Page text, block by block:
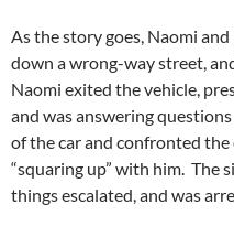
As the story goes, Naomi
down a wrong-way street,
Naomi exited the vehicle,
and was answering
of the car and confronted
“squaring up” with him. The
things escalated, and was